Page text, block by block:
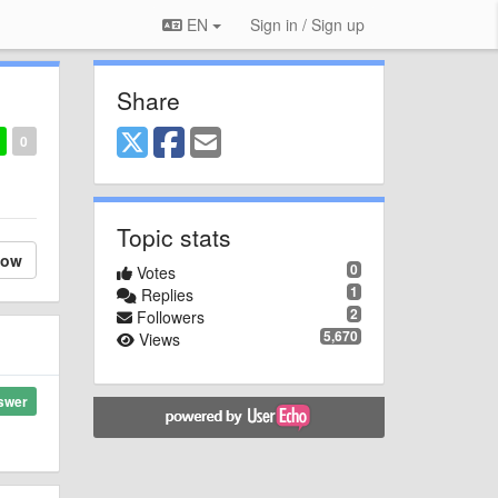
EN Sign in / Sign up
0
Share
Topic stats
0
Votes
1
Replies
2
Followers
5,670
Views